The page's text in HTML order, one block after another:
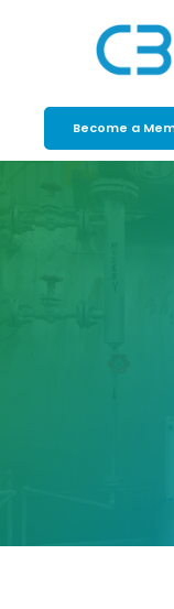
Become a